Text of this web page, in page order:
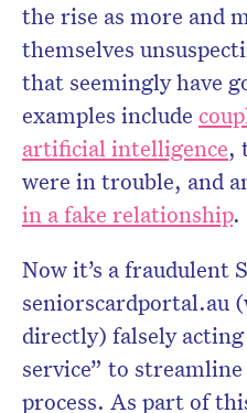
the rise as more and
themselves
that seemingly have
examples include
artificial intelligence,
were in trouble, and
in a fake relationship.
Now it’s a fraudulent
seniorscardportal.au
directly) falsely
service” to
process. As part of